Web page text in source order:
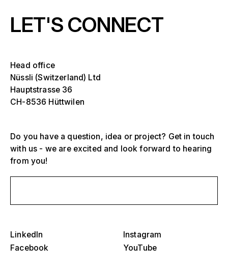
LET'S CONNECT
Head office
Nüssli (Switzerland) Ltd
Hauptstrasse 36
CH-8536 Hüttwilen
LinkedIn
Instagram
Facebook
YouTube
Do you have a question, idea or project? Get in touch
with us - we are excited and look forward to hearing
from you!
Grandstands, stadiums and arenas
Event structures
Museums and exhibitions
Select a specific year or range
Select a region or specific country
America
Europe